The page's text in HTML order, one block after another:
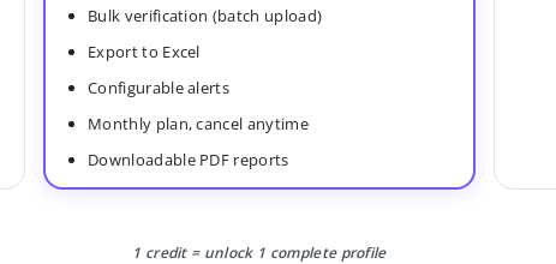
Bulk verification (batch upload)
Export to Excel
Configurable alerts
Monthly plan, cancel anytime
Downloadable PDF reports
1 credit = unlock 1 complete profile